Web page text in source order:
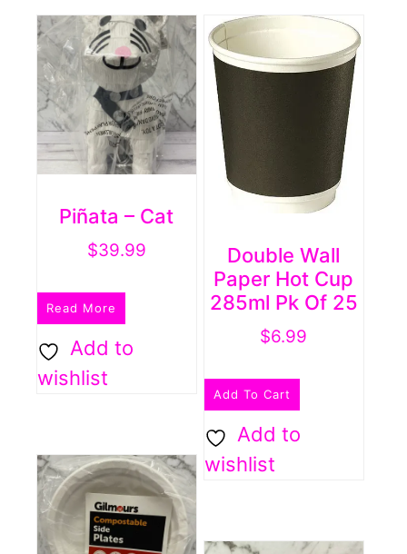
Piñata – Cat
$39.99
Read More
Add to
wishlist
Double Wall
Paper Hot Cup
285ml Pk Of 25
$6.99
Add To Cart
Add to
wishlist